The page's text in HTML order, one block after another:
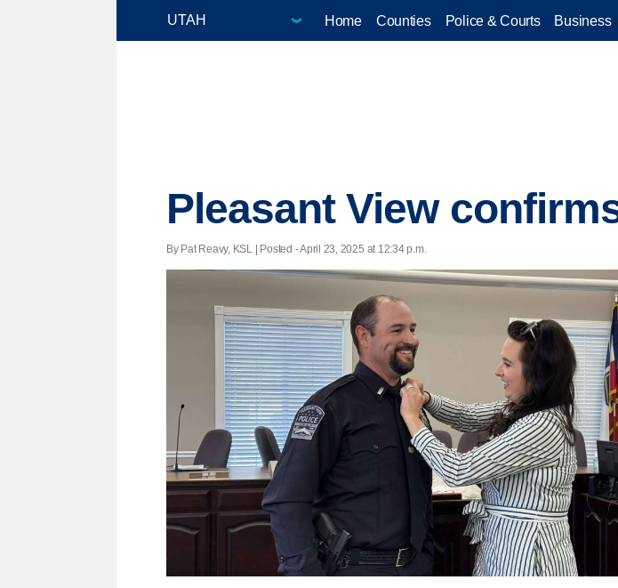
Home Counties Police & Courts Business
Pleasant View
By Pat Reavy, KSL | Posted - April 23, 2025 at 12:34 p.m.